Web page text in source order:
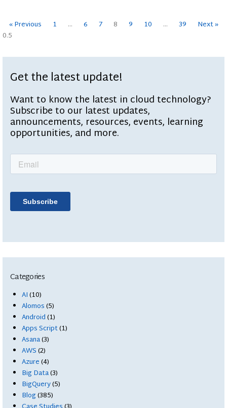
« Previous 1 … 6 7 8 9 10 … 39 Next »
Get the latest update!
Want to know the latest in cloud technology?
Subscribe to our latest updates,
announcements, resources, events, learning
opportunities, and more.
Categories
AI(10)
Alomos(5)
Android(1)
Apps Script(1)
Asana(3)
AWS(2)
Azure(4)
Big Data(3)
BigQuery(5)
Blog(385)